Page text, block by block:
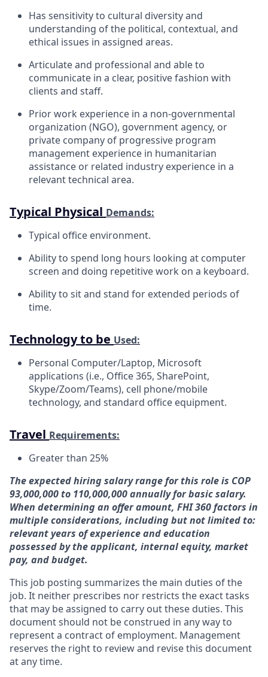
Has sensitivity to cultural diversity and
understanding of the political, contextual, and
ethical issues in assigned areas.
Articulate and professional and able to
communicate in a clear, positive fashion with
clients and staff.
Prior work experience in a non-governmental
organization (NGO), government agency, or
private company of progressive program
management experience in humanitarian
assistance or related industry experience in a
relevant technical area.
Typical Physical Demands:
Typical office environment.
Ability to spend long hours looking at computer
screen and doing repetitive work on a keyboard.
Ability to sit and stand for extended periods of
time.
Technology to be Used:
Personal Computer/Laptop, Microsoft
applications (i.e., Office 365, SharePoint,
Skype/Zoom/Teams), cell phone/mobile
technology, and standard office equipment.
Travel Requirements:
Greater than 25%
The expected hiring salary range for this role is COP
93,000,000 to 110,000,000 annually for basic salary.
When determining an offer amount, FHI 360 factors in
multiple considerations, including but not limited to:
relevant years of experience and education
possessed by the applicant, internal equity, market
pay, and budget.
This job posting summarizes the main duties of the
job. It neither prescribes nor restricts the exact tasks
that may be assigned to carry out these duties. This
document should not be construed in any way to
represent a contract of employment. Management
reserves the right to review and revise this document
at any time.